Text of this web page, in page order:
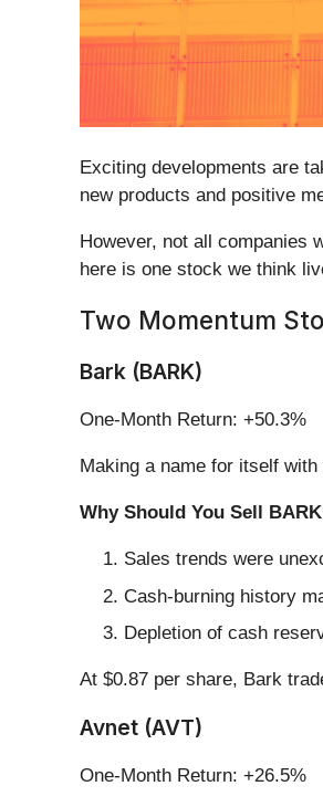
Exciting developments are
new products and positive
However, not all companies
here is one stock we think
Two Momentum
Bark (BARK)
One-Month Return: +50.3%
Making a name for itself
Why Should You Sell
Sales trends were
Cash-burning history
Depletion of cash
At $0.87 per share, Bark
Avnet (AVT)
One-Month Return: +26.5%